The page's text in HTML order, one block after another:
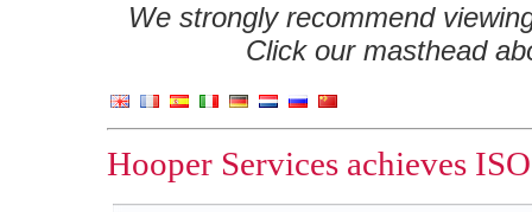
We strongly recommend
Click our masthead
Hooper Services achieves